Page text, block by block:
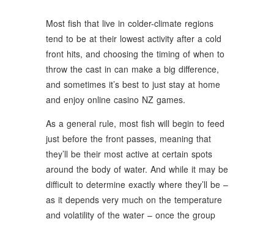
Most fish that live in colder-climate regions
tend to be at their lowest activity after a cold
front hits, and choosing the timing of when to
throw the cast in can make a big difference,
and sometimes it’s best to just stay at home
and enjoy online casino NZ games.
As a general rule, most fish will begin to feed
just before the front passes, meaning that
they’ll be their most active at certain spots
around the body of water. And while it may be
difficult to determine exactly where they’ll be –
as it depends very much on the temperature
and volatility of the water – once the group